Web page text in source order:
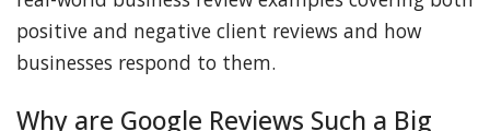
positive and negative client reviews and how
businesses respond to them.
Why are Google Reviews Such a Big